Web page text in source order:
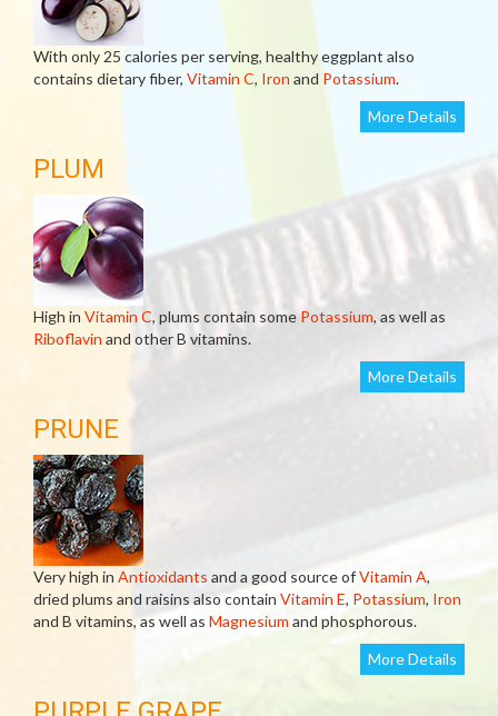
With only 25 calories per serving, healthy eggplant also
contains dietary fiber, Vitamin C, Iron and Potassium.
More Details
PLUM
High in Vitamin C, plums contain some Potassium, as well as
Riboflavin and other B vitamins.
More Details
PRUNE
Very high in Antioxidants and a good source ofVitamin A,
dried plums and raisins also contain Vitamin E, Potassium, Iron
and B vitamins, as well as Magnesium and phosphorous.
More Details